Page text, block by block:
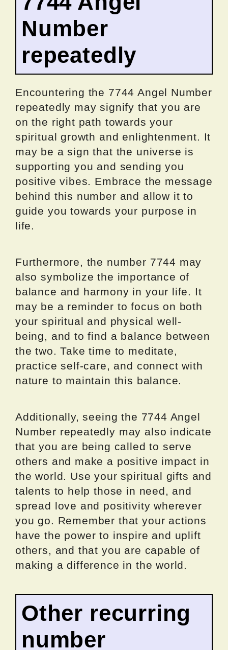
Number
repeatedly
Encountering the 7744 Angel Number
repeatedly may signify that you are
on the right path towards your
spiritual growth and enlightenment. It
may be a sign that the universe is
supporting you and sending you
positive vibes. Embrace the message
behind this number and allow it to
guide you towards your purpose in
life.
Furthermore, the number 7744 may
also symbolize the importance of
balance and harmony in your life. It
may be a reminder to focus on both
your spiritual and physical well-
being, and to find a balance between
the two. Take time to meditate,
practice self-care, and connect with
nature to maintain this balance.
Additionally, seeing the 7744 Angel
Number repeatedly may also indicate
that you are being called to serve
others and make a positive impact in
the world. Use your spiritual gifts and
talents to help those in need, and
spread love and positivity wherever
you go. Remember that your actions
have the power to inspire and uplift
others, and that you are capable of
making a difference in the world.
Other recurring
number